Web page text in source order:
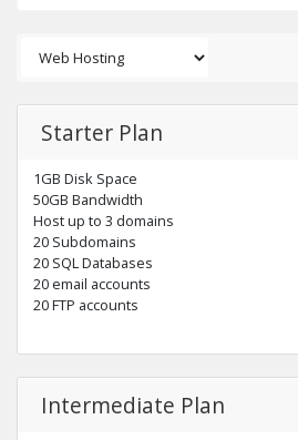
Starter Plan
1GB Disk Space
50GB Bandwidth
Host up to 3 domains
20 Subdomains
20 SQL Databases
20 email accounts
20 FTP accounts
Intermediate Plan